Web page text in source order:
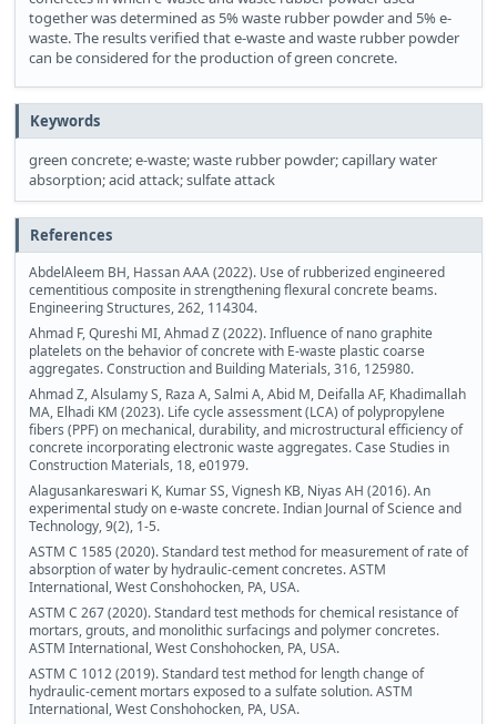
together was determined as 5% waste rubber powder and 5% e-
waste. The results verified that e-waste and waste rubber powder
can be considered for the production of green concrete.
Keywords
green concrete; e-waste; waste rubber powder; capillary water
absorption; acid attack; sulfate attack
References
AbdelAleem BH, Hassan AAA (2022). Use of rubberized engineered
cementitious composite in strengthening flexural concrete beams.
Engineering Structures, 262, 114304.
Ahmad F, Qureshi MI, Ahmad Z (2022). Influence of nano graphite
platelets on the behavior of concrete with E-waste plastic coarse
aggregates. Construction and Building Materials, 316, 125980.
Ahmad Z, Alsulamy S, Raza A, Salmi A, Abid M, Deifalla AF, Khadimallah
MA, Elhadi KM (2023). Life cycle assessment (LCA) of polypropylene
fibers (PPF) on mechanical, durability, and microstructural efficiency of
concrete incorporating electronic waste aggregates. Case Studies in
Construction Materials, 18, e01979.
Alagusankareswari K, Kumar SS, Vignesh KB, Niyas AH (2016). An
experimental study on e-waste concrete. Indian Journal of Science and
Technology, 9(2), 1-5.
ASTM C 1585 (2020). Standard test method for measurement of rate of
absorption of water by hydraulic-cement concretes. ASTM
International, West Conshohocken, PA, USA.
ASTM C 267 (2020). Standard test methods for chemical resistance of
mortars, grouts, and monolithic surfacings and polymer concretes.
ASTM International, West Conshohocken, PA, USA.
ASTM C 1012 (2019). Standard test method for length change of
hydraulic-cement mortars exposed to a sulfate solution. ASTM
International, West Conshohocken, PA, USA.